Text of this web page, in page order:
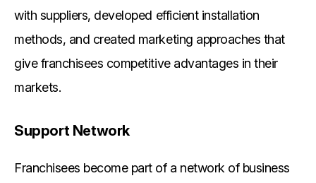
with suppliers, developed efficient installation
methods, and created marketing approaches that
give franchisees competitive advantages in their
markets.
Support Network
Franchisees become part of a network of business